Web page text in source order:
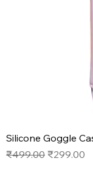
Silicone Goggle
Regular Price
₹499.00 Sale Price
₹299.00